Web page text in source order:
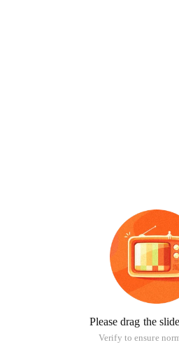
Please drag the
Verify to ensure